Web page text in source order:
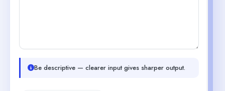
Be descriptive — clearer input gives sharper output.